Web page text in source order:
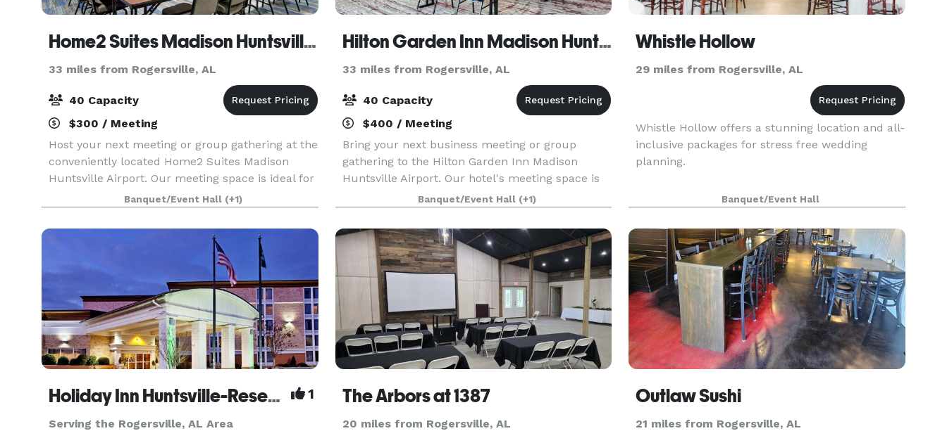
Home2 Suites Madison Huntsville Airport
33 miles from Rogersville, AL
40 Capacity
$300 / Meeting
Host your next meeting or group gathering at the
conveniently located Home2 Suites Madison
Huntsville Airport. Our meeting space is ideal for
groups of 40. Find us off I-565, less than three
miles from Huntsville International Airport. Do
Banquet/Event Hall (+1)
Hilton Garden Inn Madison Huntsville Airport
33 miles from Rogersville, AL
40 Capacity
$400 / Meeting
Bring your next business meeting or group
gathering to the Hilton Garden Inn Madison
Huntsville Airport. Our hotel's meeting space is
ideal for groups of 40. We are off I-565, about
five minutes from Huntsville International
Airport and To
Banquet/Event Hall (+1)
Whistle Hollow
29 miles from Rogersville, AL
Whistle Hollow offers a stunning location and all-
inclusive packages for stress free wedding
planning.
Banquet/Event Hall
Holiday Inn Huntsville-Research Park 1
Serving the Rogersville, AL Area
The Arbors at 1387
20 miles from Rogersville, AL
Outlaw Sushi
21 miles from Rogersville, AL